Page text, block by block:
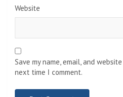
Website
Save my name, email, and
next time I comment.